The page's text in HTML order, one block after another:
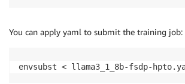
You can apply yaml to submit the training job:
envsubst < llama3_1_8b-fsdp-